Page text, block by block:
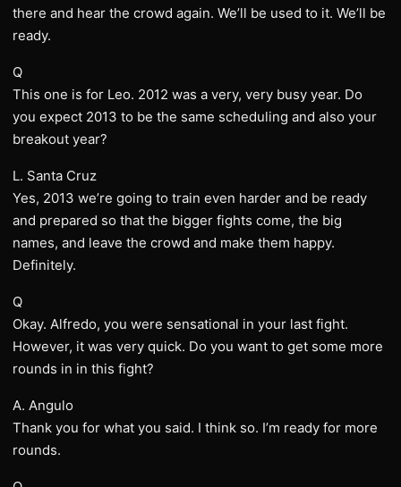
there and hear the crowd again. We’ll be used to it. We’ll be
ready.
Q
This one is for Leo. 2012 was a very, very busy year. Do
you expect 2013 to be the same scheduling and also your
breakout year?
L. Santa Cruz
Yes, 2013 we’re going to train even harder and be ready
and prepared so that the bigger fights come, the big
names, and leave the crowd and make them happy.
Definitely.
Q
Okay. Alfredo, you were sensational in your last fight.
However, it was very quick. Do you want to get some more
rounds in in this fight?
A. Angulo
Thank you for what you said. I think so. I’m ready for more
rounds.